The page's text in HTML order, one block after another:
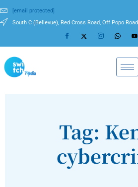
[email protected]
South C (Bellevue), Red Cross Road, Off Popo
Tag: